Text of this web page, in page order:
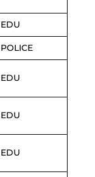
EDU
POLICE
EDU
EDU
EDU